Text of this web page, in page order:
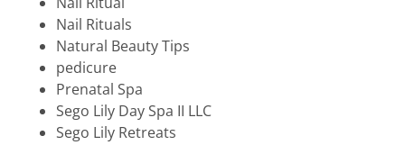
Nail Rituals
Natural Beauty Tips
pedicure
Prenatal Spa
Sego Lily Day Spa II LLC
Sego Lily Retreats